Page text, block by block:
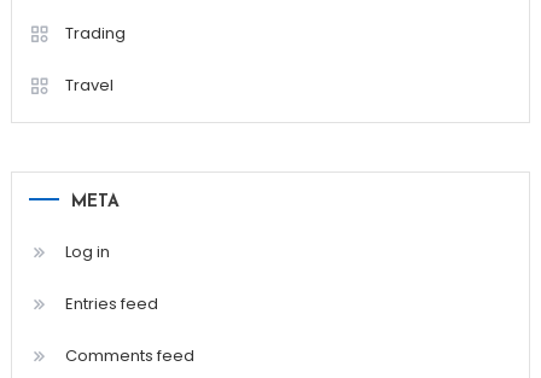
Trading
Travel
META
Log in
Entries feed
Comments feed